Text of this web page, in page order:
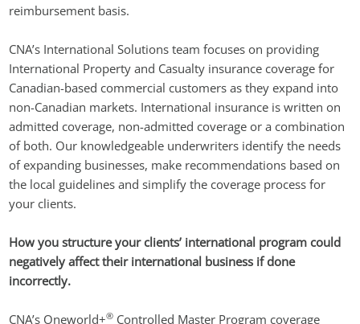
reimbursement basis.
CNA’s International Solutions team focuses on providing
International Property and Casualty insurance coverage for
Canadian-based commercial customers as they expand into
non-Canadian markets. International insurance is written on
admitted coverage, non-admitted coverage or a combination
of both. Our knowledgeable underwriters identify the needs
of expanding businesses, make recommendations based on
the local guidelines and simplify the coverage process for
your clients.
How you structure your clients’ international program could
negatively affect their international business if done
incorrectly.
CNA’s Oneworld+®Controlled Master Program coverage